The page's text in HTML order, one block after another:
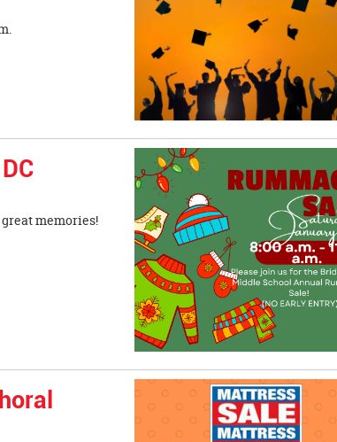
great memories!